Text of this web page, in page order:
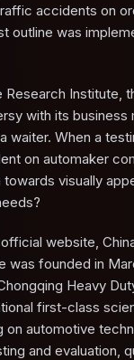
accidents on
outline was
Research Institute,
with its business
waiter. When a
on automaker
visually
website,
was founded in
Heavy
first-class
on automotive
and evaluation,